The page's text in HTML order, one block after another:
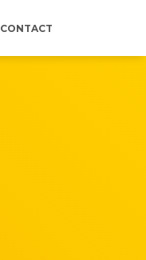
CONTACT